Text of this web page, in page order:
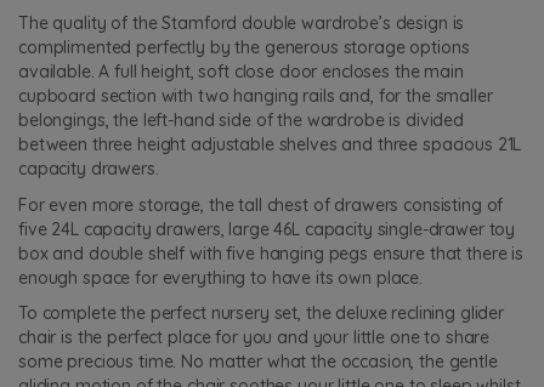
The quality of the Stamford double wardrobe’s design is
complimented perfectly by the generous storage options
available. A full height, soft close door encloses the main
cupboard section with two hanging rails and, for the smaller
belongings, the left-hand side of the wardrobe is divided
between three height adjustable shelves and three spacious 21L
capacity drawers.
For even more storage, the tall chest of drawers consisting of
five 24L capacity drawers, large 46L capacity single-drawer toy
box and double shelf with five hanging pegs ensure that there is
enough space for everything to have its own place.
To complete the perfect nursery set, the deluxe reclining glider
chair is the perfect place for you and your little one to share
some precious time. No matter what the occasion, the gentle